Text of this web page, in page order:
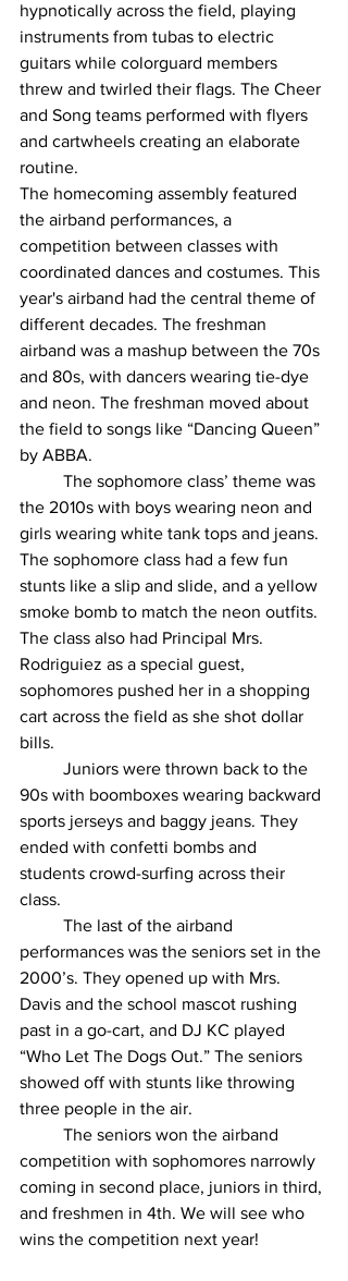
hypnotically across the field, playing
instruments from tubas to electric
guitars while colorguard members
threw and twirled their flags. The Cheer
and Song teams performed with flyers
and cartwheels creating an elaborate
routine.
The homecoming assembly featured
the airband performances, a
competition between classes with
coordinated dances and costumes. This
year's airband had the central theme of
different decades. The freshman
airband was a mashup between the 70s
and 80s, with dancers wearing tie-dye
and neon. The freshman moved about
the field to songs like “Dancing Queen”
by ABBA.
the 2010s with boys wearing neon and
girls wearing white tank tops and jeans.
The sophomore class had a few fun
stunts like a slip and slide, and a yellow
smoke bomb to match the neon outfits.
The class also had Principal Mrs.
Rodriguiez as a special guest,
sophomores pushed her in a shopping
cart across the field as she shot dollar
bills.
90s with boomboxes wearing backward
sports jerseys and baggy jeans. They
ended with confetti bombs and
students crowd-surfing across their
class.
performances was the seniors set in the
2000’s. They opened up with Mrs.
Davis and the school mascot rushing
past in a go-cart, and DJ KC played
“Who Let The Dogs Out.” The seniors
showed off with stunts like throwing
three people in the air.
competition with sophomores narrowly
coming in second place, juniors in third,
and freshmen in 4th. We will see who
wins the competition next year!